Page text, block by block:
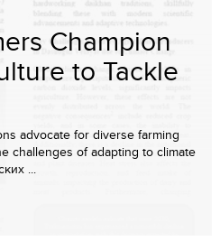
Champion
to Tackle
advocate for diverse farming
challenges of adapting to climate
...